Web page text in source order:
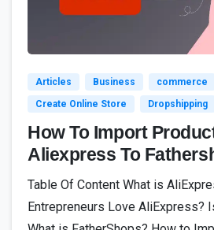
Articles Business
commerce
Create Online Store
Dropshipping
How To Import
Aliexpress To
Table Of Content What is
Entrepreneurs Love AliExpress?